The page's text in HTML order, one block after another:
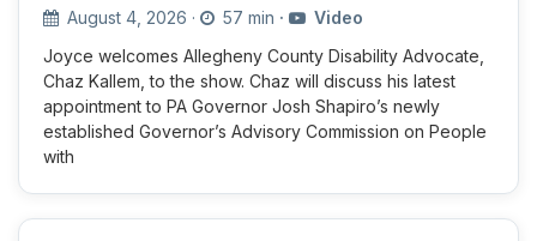
August 4, 2026 · 57 min ·
Video
Joyce welcomes Allegheny County Disability Advocate,
Chaz Kallem, to the show. Chaz will discuss his latest
appointment to PA Governor Josh Shapiro’s newly
established Governor’s Advisory Commission on People
with